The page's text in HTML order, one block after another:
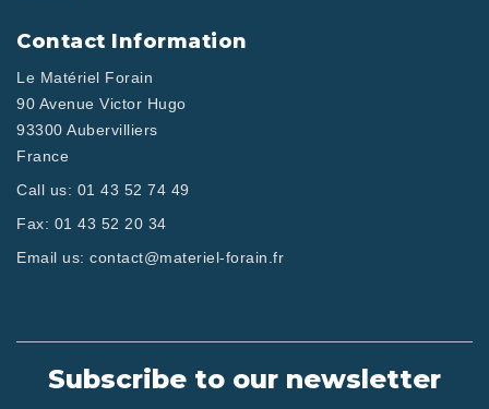
Contact Information
Le Matériel Forain
90 Avenue Victor Hugo
93300 Aubervilliers
France
Call us: 01 43 52 74 49
Fax: 01 43 52 20 34
Email us: contact@materiel-forain.fr
Subscribe to our newsletter